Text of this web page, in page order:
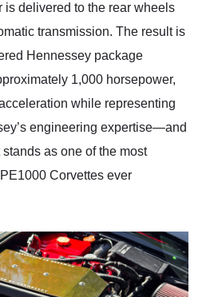
is delivered to the rear wheels
transmission. The result is
Hennessey package
1,000 horsepower,
while representing
engineering expertise—and
as one of the most
Corvettes ever